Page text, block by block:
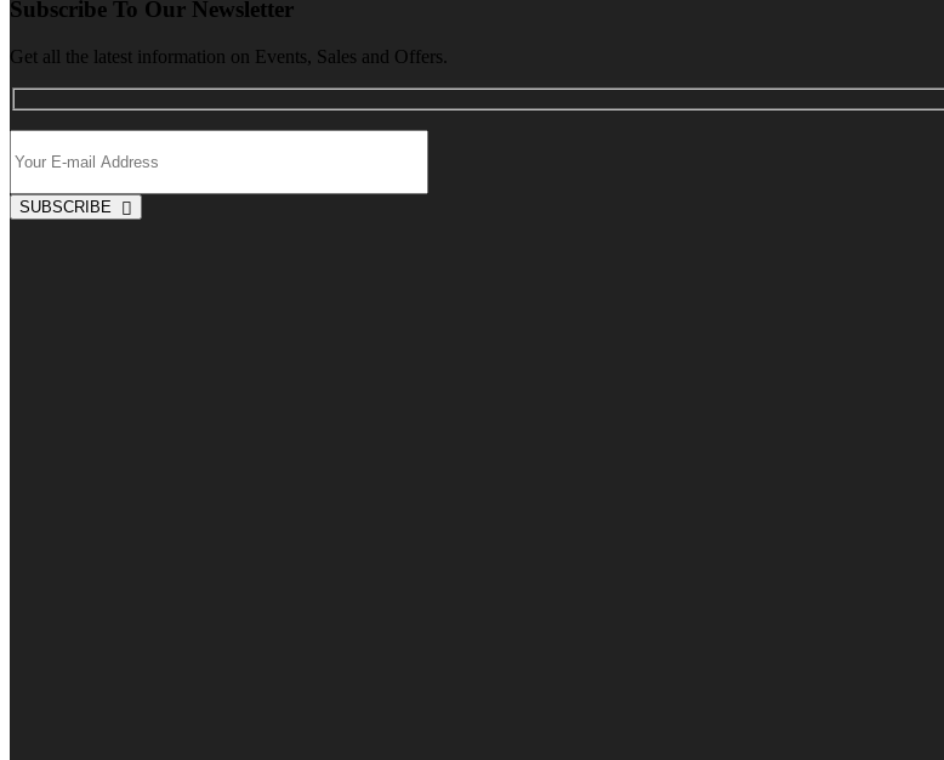
Subscribe To Our Newsletter
Get all the latest information on Events, Sales and Offers.
SUBSCRIBE